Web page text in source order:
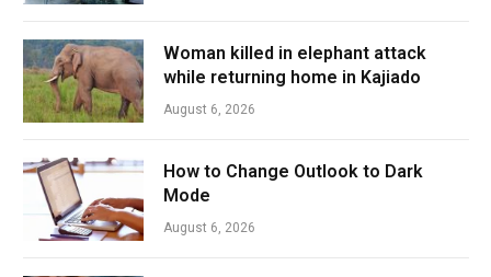
Woman killed in elephant attack
while returning home in Kajiado
August 6, 2026
How to Change Outlook to Dark
Mode
August 6, 2026